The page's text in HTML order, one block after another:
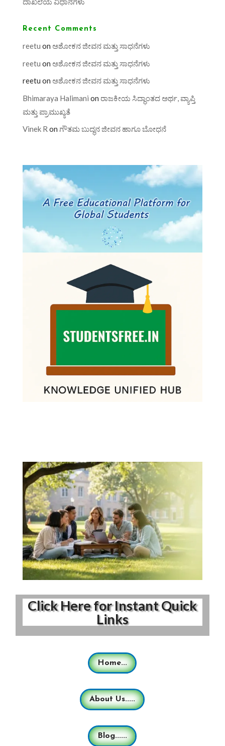
Recent Comments
reetu on ಅಶೋಕನ ಜೀವನ ಮತ್ತು ಸಾಧನೆಗಳು
reetu on ಅಶೋಕನ ಜೀವನ ಮತ್ತು ಸಾಧನೆಗಳು
reetu on ಅಶೋಕನ ಜೀವನ ಮತ್ತು ಸಾಧನೆಗಳು
Bhimaraya Halimani on ರಾಜಕೀಯ ಸಿದ್ಧಾಂತದ ಅರ್ಥ, ವ್ಯಾಪ್ತಿ
ಮತ್ತು ಪ್ರಾಮುಖ್ಯತೆ
Vinek R on ಗೌತಮ ಬುದ್ಧನ ಜೀವನ ಹಾಗೂ ಬೋಧನೆ
Click Here for Instant Quick
Links
Home...
About Us.....
Blog......